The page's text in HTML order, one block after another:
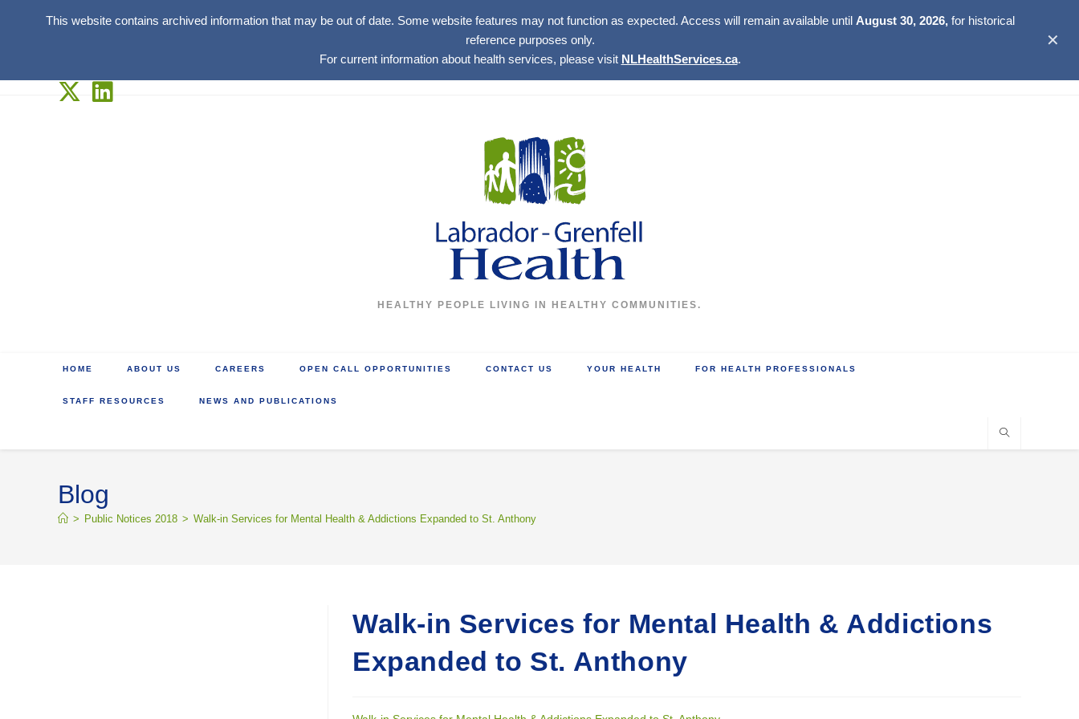
This website contains archived information that may be out of date. Some website features may not function as expected. Access will remain available until August 30, 2026,for historical
reference purposes only.
For current information about health services, please visit NLHealthServices.ca.
✕
HEALTHY PEOPLE LIVING IN HEALTHY COMMUNITIES.
HOME ABOUT US CAREERS OPEN CALL OPPORTUNITIES CONTACT US YOUR HEALTH FOR HEALTH PROFESSIONALS
STAFF RESOURCES NEWS AND PUBLICATIONS
Blog
> Public Notices 2018 > Walk-in Services for Mental Health & Addictions Expanded to St. Anthony
Walk-in Services for Mental Health & Addictions
Expanded to St. Anthony